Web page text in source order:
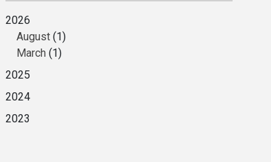
2026
August (1)
March (1)
2025
2024
2023